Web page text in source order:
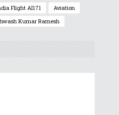
Flight AI171
Aviation
Kumar Ramesh